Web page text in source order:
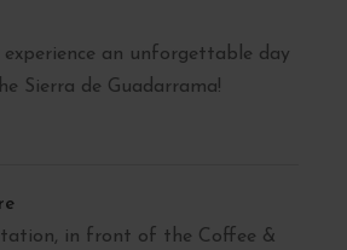
an unforgettable day
Sierra de Guadarrama!
in front of the Coffee &